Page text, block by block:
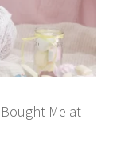
Me at